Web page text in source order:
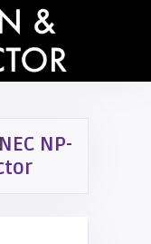
NEC NP-